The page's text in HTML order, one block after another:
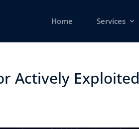
Home Services
Actively Exploited